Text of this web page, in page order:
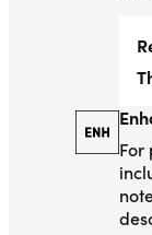
Enhance
For